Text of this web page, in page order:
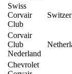
Swiss
Corvair
Club
Corvair
Club
Nederland
Chevrolet